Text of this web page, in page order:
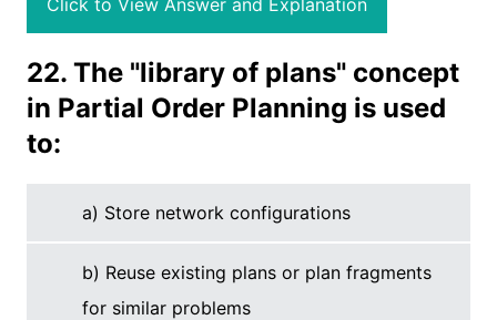
Click to View Answer and Explanation
22. The "library of plans" concept
in Partial Order Planning is used
to:
a) Store network configurations
b) Reuse existing plans or plan fragments
for similar problems